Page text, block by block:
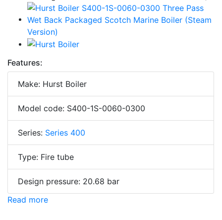
Features:
Make: Hurst Boiler
Model code: S400-1S-0060-0300
Series: Series 400
Type: Fire tube
Design pressure: 20.68 bar
Read more